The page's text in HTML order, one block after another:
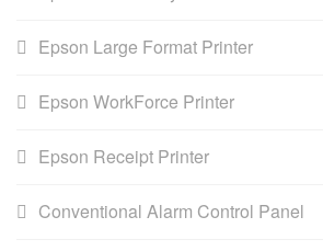
Epson Large Format Printer
Epson WorkForce Printer
Epson Receipt Printer
Conventional Alarm Control Panel